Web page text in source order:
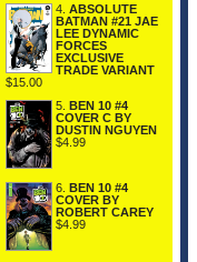
4. ABSOLUTE
BATMAN #21 JAE
LEE DYNAMIC
FORCES
EXCLUSIVE
TRADE VARIANT
$15.00
5. BEN 10 #4
COVER C BY
DUSTIN NGUYEN
$4.99
6.
BEN 10 #4
COVER BY
ROBERT CAREY
$4.99